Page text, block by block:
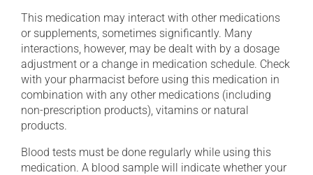
This medication may interact with other medications
or supplements, sometimes significantly. Many
interactions, however, may be dealt with by a dosage
adjustment or a change in medication schedule. Check
with your pharmacist before using this medication in
combination with any other medications (including
non-prescription products), vitamins or natural
products.
Blood tests must be done regularly while using this
medication. A blood sample will indicate whether your